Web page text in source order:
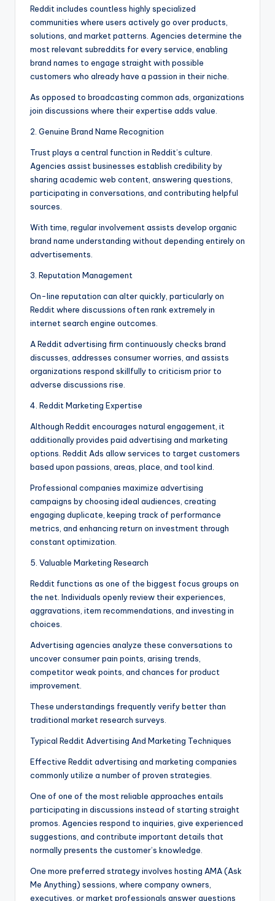
Reddit includes countless highly specialized
communities where users actively go over products,
solutions, and market patterns. Agencies determine the
most relevant subreddits for every service, enabling
brand names to engage straight with possible
customers who already have a passion in their niche.
As opposed to broadcasting common ads, organizations
join discussions where their expertise adds value.
2. Genuine Brand Name Recognition
Trust plays a central function in Reddit’s culture.
Agencies assist businesses establish credibility by
sharing academic web content, answering questions,
participating in conversations, and contributing helpful
sources.
With time, regular involvement assists develop organic
brand name understanding without depending entirely on
advertisements.
3. Reputation Management
On-line reputation can alter quickly, particularly on
Reddit where discussions often rank extremely in
internet search engine outcomes.
A Reddit advertising firm continuously checks brand
discusses, addresses consumer worries, and assists
organizations respond skillfully to criticism prior to
adverse discussions rise.
4. Reddit Marketing Expertise
Although Reddit encourages natural engagement, it
additionally provides paid advertising and marketing
options. Reddit Ads allow services to target customers
based upon passions, areas, place, and tool kind.
Professional companies maximize advertising
campaigns by choosing ideal audiences, creating
engaging duplicate, keeping track of performance
metrics, and enhancing return on investment through
constant optimization.
5. Valuable Marketing Research
Reddit functions as one of the biggest focus groups on
the net. Individuals openly review their experiences,
aggravations, item recommendations, and investing in
choices.
Advertising agencies analyze these conversations to
uncover consumer pain points, arising trends,
competitor weak points, and chances for product
improvement.
These understandings frequently verify better than
traditional market research surveys.
Typical Reddit Advertising And Marketing Techniques
Effective Reddit advertising and marketing companies
commonly utilize a number of proven strategies.
One of one of the most reliable approaches entails
participating in discussions instead of starting straight
promos. Agencies respond to inquiries, give experienced
suggestions, and contribute important details that
normally presents the customer’s knowledge.
One more preferred strategy involves hosting AMA (Ask
Me Anything) sessions, where company owners,
executives, or market professionals answer questions